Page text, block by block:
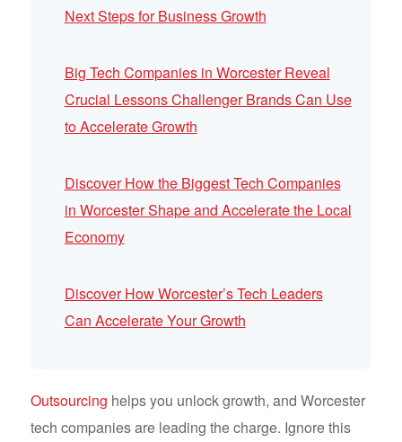
Next Steps for Business Growth
Big Tech Companies in Worcester Reveal
Crucial Lessons Challenger Brands Can Use
to Accelerate Growth
Discover How the Biggest Tech Companies
in Worcester Shape and Accelerate the Local
Economy
Discover How Worcester’s Tech Leaders
Can Accelerate Your Growth
Outsourcing helps you unlock growth, and Worcester
tech companies are leading the charge. Ignore this